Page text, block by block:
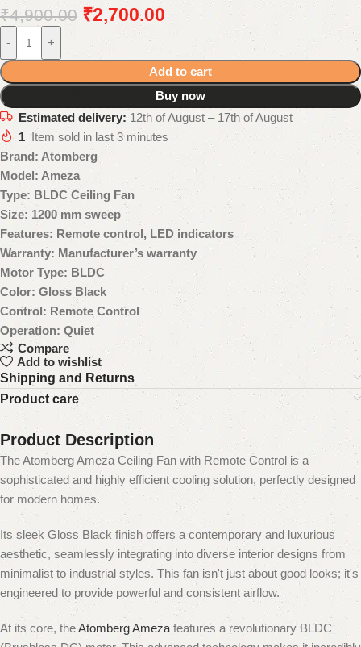
₹4,900.00 ₹2,700.00
- +
Add to cart
Buy now
Estimated delivery:12th of August – 17th of August
1 Item sold in last 3 minutes
Brand: Atomberg
Model: Ameza
Type: BLDC Ceiling Fan
Size: 1200 mm sweep
Features: Remote control, LED indicators
Warranty: Manufacturer’s warranty
Motor Type: BLDC
Color: Gloss Black
Control: Remote Control
Operation: Quiet
Compare
Add to wishlist
Shipping and Returns
Product care
Product Description
The Atomberg Ameza Ceiling Fan with Remote Control is a
sophisticated and highly efficient cooling solution, perfectly designed
for modern homes.
Its sleek Gloss Black finish offers a contemporary and luxurious
aesthetic, seamlessly integrating into diverse interior designs from
minimalist to industrial styles. This fan isn't just about good looks; it's
engineered to provide powerful and consistent airflow.
At its core, theAtomberg Ameza features a revolutionary BLDC